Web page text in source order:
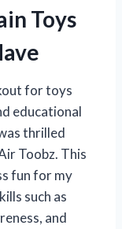
Toys
for toys
educational
thrilled
Toobz. This
fun for my
such as
and